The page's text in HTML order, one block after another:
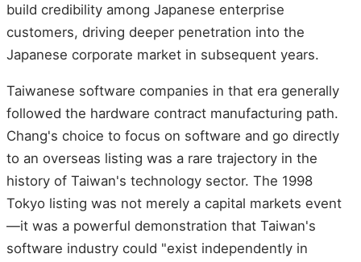
build credibility among Japanese enterprise
customers, driving deeper penetration into the
Japanese corporate market in subsequent years.
Taiwanese software companies in that era generally
followed the hardware contract manufacturing path.
Chang's choice to focus on software and go directly
to an overseas listing was a rare trajectory in the
history of Taiwan's technology sector. The 1998
Tokyo listing was not merely a capital markets event
—it was a powerful demonstration that Taiwan's
software industry could "exist independently in